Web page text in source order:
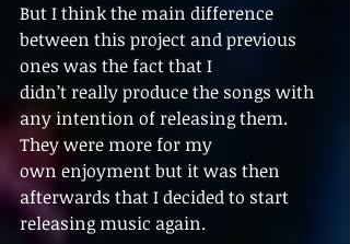
But I think the main difference
between this project and previous
ones was the fact that I
didn’t really produce the songs with
any intention of releasing them.
They were more for my
own enjoyment but it was then
afterwards that I decided to start
releasing music again.